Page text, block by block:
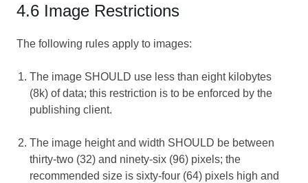
4.6 Image Restrictions
The following rules apply to images:
The image SHOULD use less than eight kilobytes
(8k) of data; this restriction is to be enforced by the
publishing client.
The image height and width SHOULD be between
thirty-two (32) and ninety-six (96) pixels; the
recommended size is sixty-four (64) pixels high and